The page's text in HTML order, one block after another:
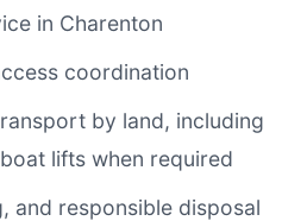
in Charenton
coordination
by land, including
lifts when required
and responsible disposal